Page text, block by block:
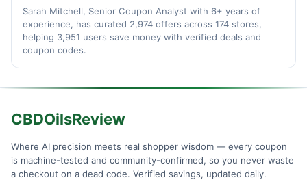
Sarah Mitchell, Senior Coupon Analyst with 6+ years of
experience, has curated 2,974 offers across 174 stores,
helping 3,951 users save money with verified deals and
coupon codes.
CBDOilsReview
Where AI precision meets real shopper wisdom — every coupon
is machine-tested and community-confirmed, so you never waste
a checkout on a dead code. Verified savings, updated daily.